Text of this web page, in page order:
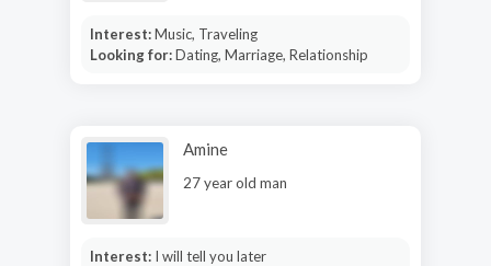
Interest:Music, Traveling
Looking for:Dating, Marriage, Relationship
Amine
27 year old man
Interest: I will tell you later